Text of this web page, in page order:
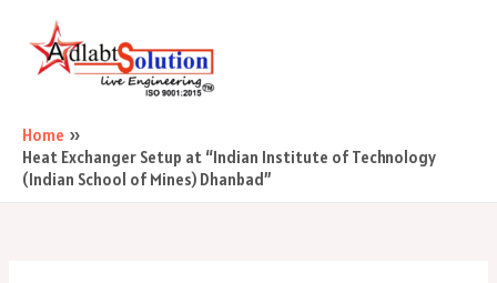
content
Home
Heat Exchanger Setup at “Indian Institute of Technology
(Indian School of Mines) Dhanbad”
navigation